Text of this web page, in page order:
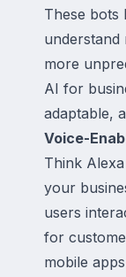
These bots
understand
more
AI for
adaptable,
Voice-
Think
your
users
for
mobile